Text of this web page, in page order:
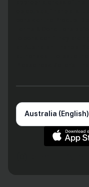
Australia (English)